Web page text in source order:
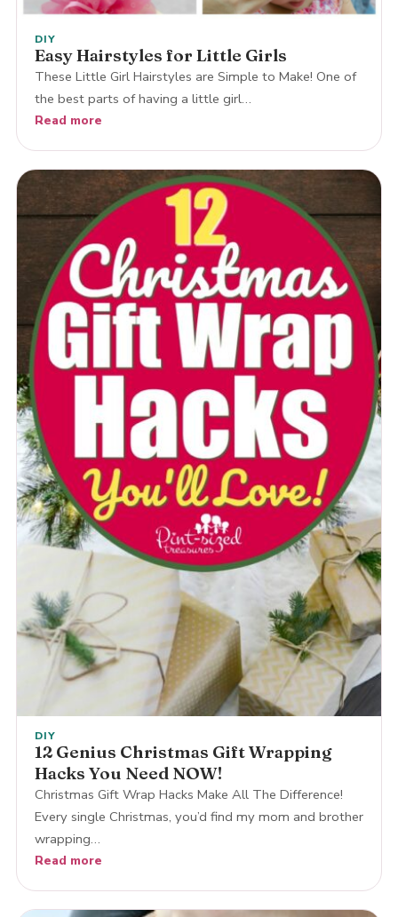
DIY
Easy Hairstyles for Little Girls
These Little Girl Hairstyles are Simple to Make! One of
the best parts of having a little girl…
Read more
DIY
12 Genius Christmas Gift Wrapping
Hacks You Need NOW!
Christmas Gift Wrap Hacks Make All The Difference!
Every single Christmas, you’d find my mom and brother
wrapping…
Read more